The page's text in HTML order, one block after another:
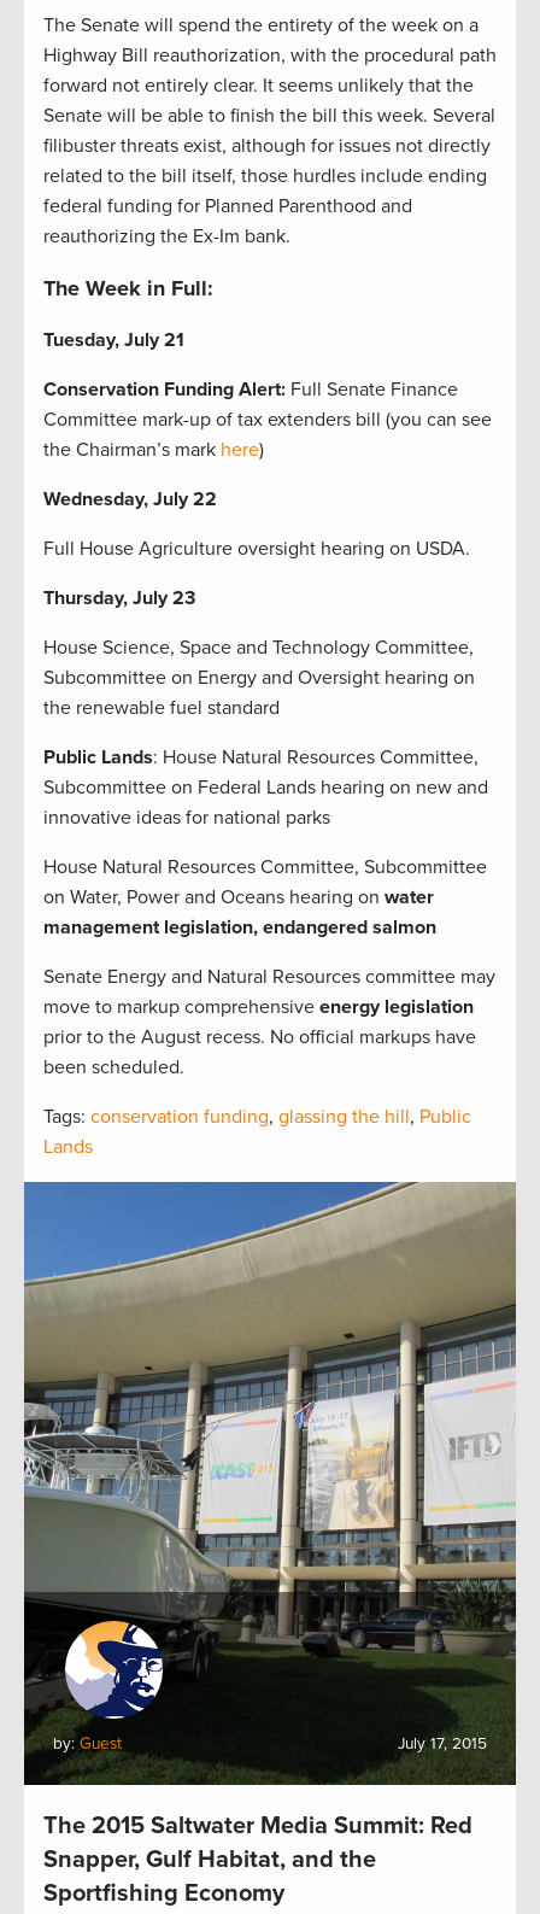
The Senate will spend the entirety of the week on a
Highway Bill reauthorization, with the procedural path
forward not entirely clear. It seems unlikely that the
Senate will be able to finish the bill this week. Several
filibuster threats exist, although for issues not directly
related to the bill itself, those hurdles include ending
federal funding for Planned Parenthood and
reauthorizing the Ex-Im bank.
The Week in Full:
Tuesday, July 21
Conservation Funding Alert: Full Senate Finance
Committee mark-up of tax extenders bill (you can see
the Chairman’s mark here)
Wednesday, July 22
Full House Agriculture oversight hearing on USDA.
Thursday, July 23
House Science, Space and Technology Committee,
Subcommittee on Energy and Oversight hearing on
the renewable fuel standard
Public Lands: House Natural Resources Committee,
Subcommittee on Federal Lands hearing on new and
innovative ideas for national parks
House Natural Resources Committee, Subcommittee
on Water, Power and Oceans hearing on water
management legislation, endangered salmon
Senate Energy and Natural Resources committee may
move to markup comprehensive energy legislation
prior to the August recess. No official markups have
been scheduled.
Tags: conservation funding, glassing the hill, Public
Lands
by:Guest July 17, 2015
The 2015 Saltwater Media Summit: Red
Snapper, Gulf Habitat, and the
Sportfishing Economy